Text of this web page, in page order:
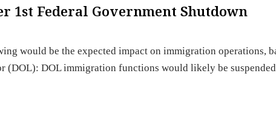
1st Federal Government Shutdown
would be the expected impact on immigration operations,
(DOL): DOL immigration functions would likely be